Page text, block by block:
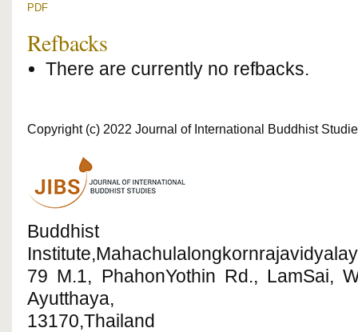
PDF
Refbacks
There are currently no refbacks.
Copyright (c) 2022 Journal of International Buddhist
Buddhist
79 M.1, PhahonYothin Rd., LamSai,
Ayutthaya,
13170,Thailand